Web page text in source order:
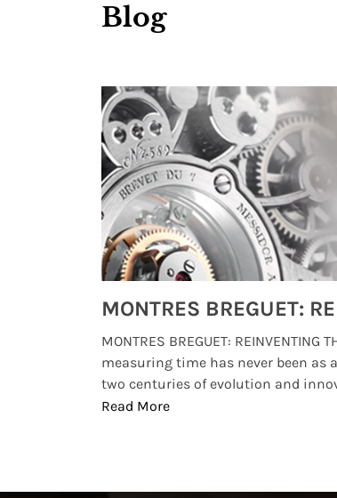
Blog
MONTRES BREGUET: REINVENTING
measuring time has never been as
two centuries of evolution and
Read More